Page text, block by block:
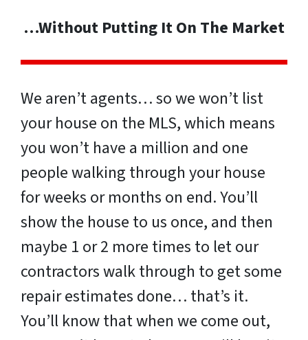
…Without Putting It On The Market
We aren’t agents… so we won’t list
your house on the MLS, which means
you won’t have a million and one
people walking through your house
for weeks or months on end. You’ll
show the house to us once, and then
maybe 1 or 2 more times to let our
contractors walk through to get some
repair estimates done… that’s it.
You’ll know that when we come out,